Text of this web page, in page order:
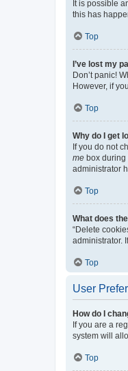
It is possible
this has
Top
I’ve lost my
Don’t panic!
However, if
Top
Why do I get
If you do not
me box during
administrator
Top
What does
“Delete
administrator.
Top
User
How do I
If you are a
system will
Top